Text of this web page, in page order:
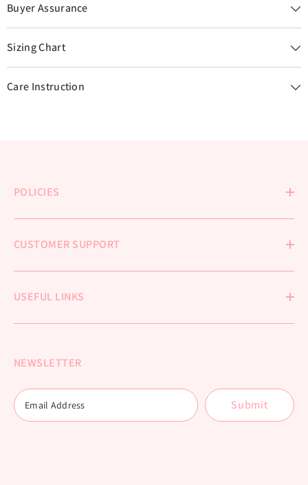
Buyer Assurance
Sizing Chart
Care Instruction
POLICIES
CUSTOMER SUPPORT
USEFUL LINKS
NEWSLETTER
Submit